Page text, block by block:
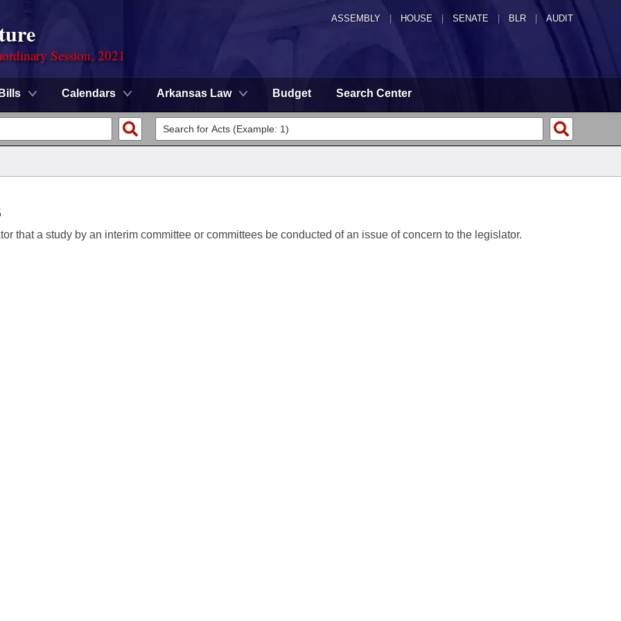
ASSEMBLY HOUSE SENATE | BLR | AUDIT
Session, 2021
Bills Calendars Arkansas Law Budget Search Center
that a study by an interim committee or committees be conducted of an issue of concern to the legislator.